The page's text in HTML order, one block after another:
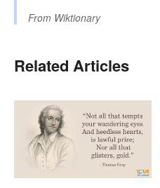
From Wiktionary
Related Articles